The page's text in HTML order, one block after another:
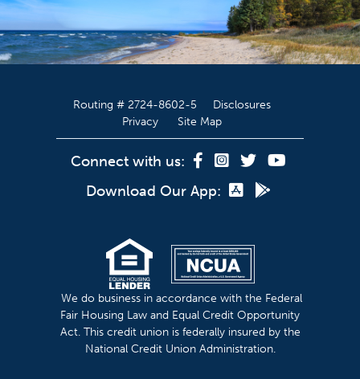
Routing # 2724-8602-5
Disclosures
Privacy
Site Map
Connect with us:
Download Our App:
We do business in accordance with the Federal
Fair Housing Law and Equal Credit Opportunity
Act. This credit union is federally insured by the
National Credit Union Administration.